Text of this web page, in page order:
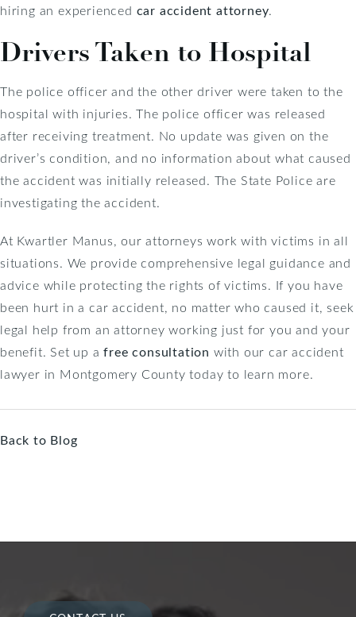
hiring an experienced car accident attorney.
Drivers Taken to Hospital
The police officer and the other driver were taken to the
hospital with injuries. The police officer was released
after receiving treatment. No update was given on the
driver’s condition, and no information about what caused
the accident was initially released. The State Police are
investigating the accident.
At Kwartler Manus, our attorneys work with victims in all
situations. We provide comprehensive legal guidance and
advice while protecting the rights of victims. If you have
been hurt in a car accident, no matter who caused it, seek
legal help from an attorney working just for you and your
benefit. Set up afree consultation with our car accident
lawyer in Montgomery County today to learn more.
Back to Blog